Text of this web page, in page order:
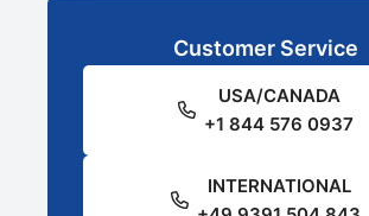
Customer Service
USA/CANADA
+1 844 576 0937
INTERNATIONAL